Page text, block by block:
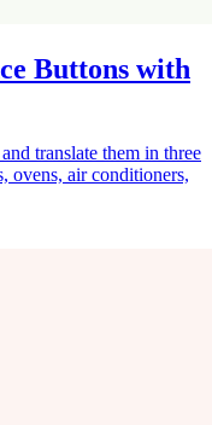
Buttons with
translate them in three
ovens, air conditioners,